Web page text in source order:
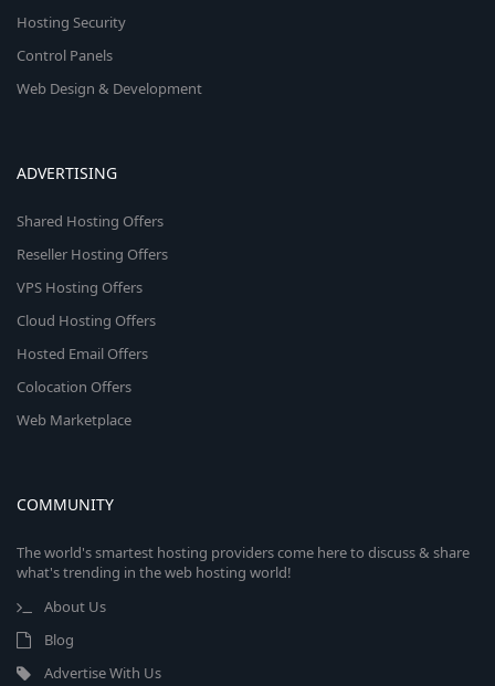
Hosting Security
Control Panels
Web Design & Development
ADVERTISING
Shared Hosting Offers
Reseller Hosting Offers
VPS Hosting Offers
Cloud Hosting Offers
Hosted Email Offers
Colocation Offers
Web Marketplace
COMMUNITY
The world's smartest hosting providers come here to discuss & share
what's trending in the web hosting world!
About Us
Blog
Advertise With Us